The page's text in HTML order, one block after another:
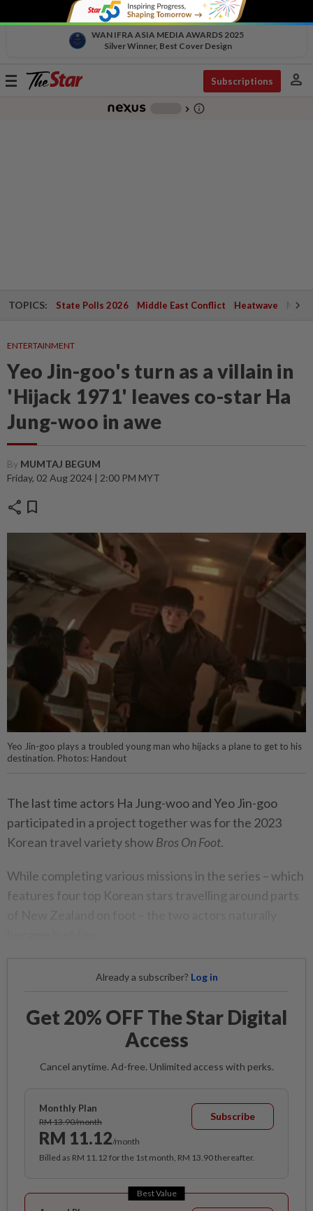
WAN IFRA ASIA MEDIA AWARDS 2025
Silver Winner, Best Cover Design
Toggle
Subscriptions person
chevron_right info_outline
TOPICS: State Polls 2026 Middle East Conflict Heatwave
ENTERTAINMENT
Yeo Jin-goo's turn as a villain in
'Hijack 1971' leaves co-star Ha
Jung-woo in awe
By MUMTAJ BEGUM
Friday, 02 Aug 2024 | 2:00 PM MYT
share bookmark
Yeo Jin-goo plays a troubled young man who hijacks a plane to get to his
destination. Photos: Handout
The last time actors Ha Jung-woo and Yeo Jin-goo
participated in a project together was for the 2023
Korean travel variety showBros On Foot.
While completing various missions in the series – which
features four top Korean stars travelling around parts
Already a subscriber? Log in
Get 20% OFF The Star Digital
Access
Cancel anytime. Ad-free. Unlimited access with perks.
Monthly Plan
RM 13.90/month
RM 11.12/month
Subscribe
Billed as RM 11.12 for the 1st month, RM 13.90 thereafter.
Best Value